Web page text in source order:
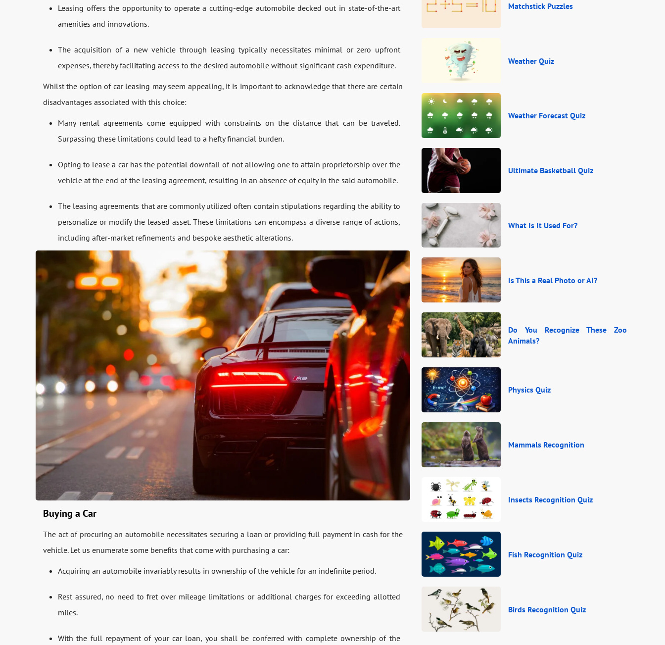
Leasing offers the opportunity to operate a cutting-edge automobile decked out in state-of-the-art
amenities and innovations.
The acquisition of a new vehicle through leasing typically necessitates minimal or zero upfront
expenses, thereby facilitating access to the desired automobile without significant cash expenditure.
Whilst the option of car leasing may seem appealing, it is important to acknowledge that there are certain
disadvantages associated with this choice:
Many rental agreements come equipped with constraints on the distance that can be traveled.
Surpassing these limitations could lead to a hefty financial burden.
Opting to lease a car has the potential downfall of not allowing one to attain proprietorship over the
vehicle at the end of the leasing agreement, resulting in an absence of equity in the said automobile.
The leasing agreements that are commonly utilized often contain stipulations regarding the ability to
personalize or modify the leased asset. These limitations can encompass a diverse range of actions,
including after-market refinements and bespoke aesthetic alterations.
Buying a Car
The act of procuring an automobile necessitates securing a loan or providing full payment in cash for the
vehicle. Let us enumerate some benefits that come with purchasing a car:
Acquiring an automobile invariably results in ownership of the vehicle for an indefinite period.
Rest assured, no need to fret over mileage limitations or additional charges for exceeding allotted
miles.
With the full repayment of your car loan, you shall be conferred with complete ownership of the
Matchstick Puzzles
Weather Quiz
Weather Forecast Quiz
Ultimate Basketball Quiz
What Is It Used For?
Is This a Real Photo or AI?
Do You Recognize These Zoo
Animals?
Physics Quiz
Mammals Recognition
Insects Recognition Quiz
Fish Recognition Quiz
Birds Recognition Quiz